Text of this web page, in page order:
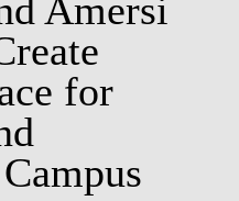
Amersi
for